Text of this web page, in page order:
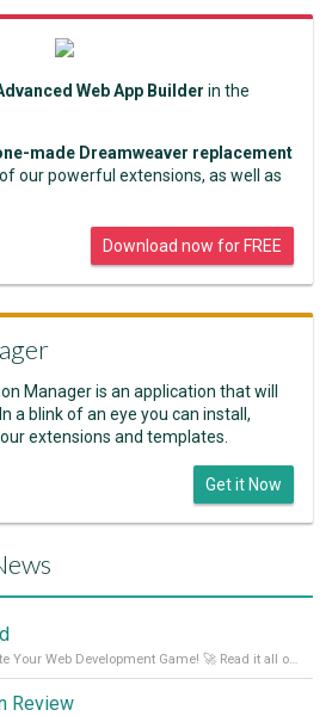
Web App Builder in the
made Dreamweaver replacement
our powerful extensions, as well as
Download now for FREE
Manager is an application that will
a blink of an eye you can install,
extensions and templates.
Get it Now
Review